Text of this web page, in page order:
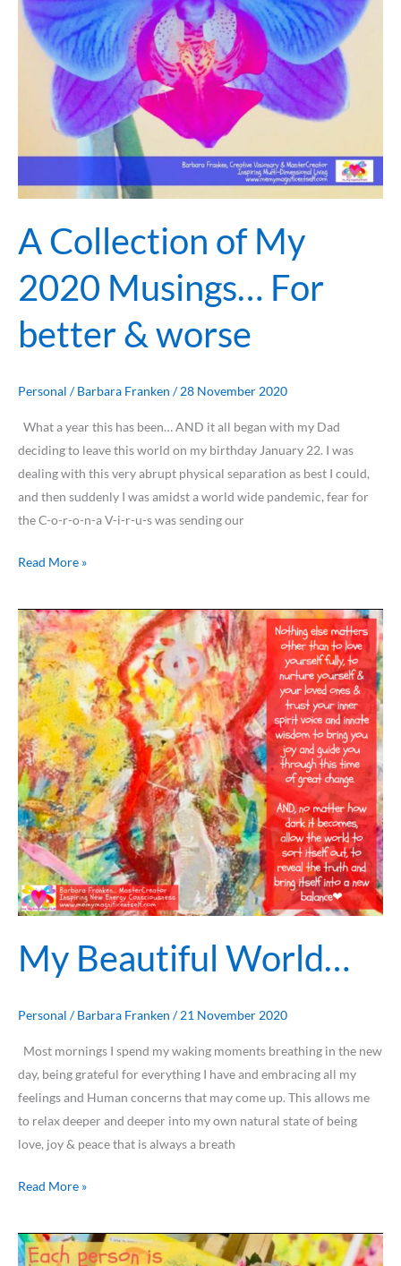
A Collection of My
2020 Musings… For
better & worse
Personal /Barbara Franken /28 November 2020
What a year this has been… AND it all began with my Dad
deciding to leave this world on my birthday January 22. I was
dealing with this very abrupt physical separation as best I could,
and then suddenly I was amidst a world wide pandemic, fear for
the C-o-r-o-n-a V-i-r-u-s was sending our
Musings…
For
Read More »
My Beautiful World…
Personal /Barbara Franken /21 November 2020
Most mornings I spend my waking moments breathing in the new
day, being grateful for everything I have and embracing all my
feelings and Human concerns that may come up. This allows me
to relax deeper and deeper into my own natural state of being
love, joy & peace that is always a breath
My
Beautiful
World…
Read More »
Are